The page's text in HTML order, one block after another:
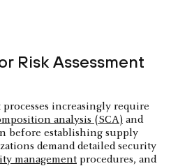
Risk Assessment
processes increasingly require
analysis (SCA) and
before establishing supply
demand detailed security
management procedures, and